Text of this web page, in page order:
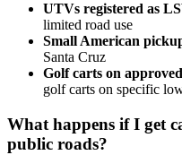
UTVs registered as
limited road use
Small American
Santa Cruz
Golf carts on
golf carts on specific
What happens if I get
public roads?